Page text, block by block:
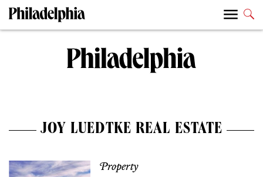
JOY LUEDTKE REAL ESTATE
Property